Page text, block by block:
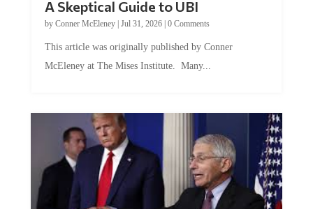
by Conner McEleney |Jul 31, 2026|0 Comments
McEleney at The Mises Institute. Many...